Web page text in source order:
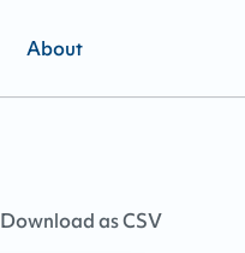
About
Download as CSV